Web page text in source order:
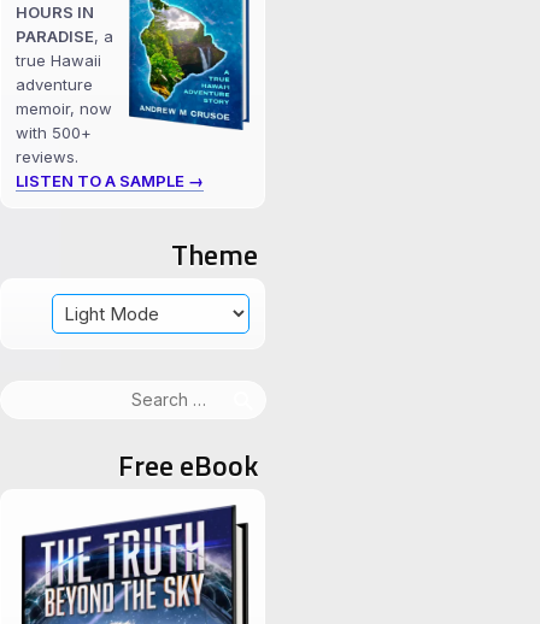
HOURS IN
PARADISE, a
true Hawaii
adventure
memoir, now
with 500+
reviews.
LISTEN TO A SAMPLE →
Theme
Free eBook